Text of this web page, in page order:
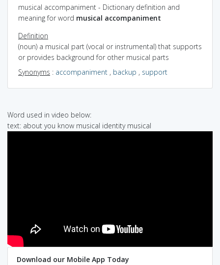
musical accompaniment - Dictionary definition and
meaning for word musical accompaniment
Definition
(noun) a musical part (vocal or instrumental) that supports
or provides background for other musical parts
Synonyms : accompaniment , backup , support
Word used in video below:
text: about you know musical identity musical
Download our Mobile App Today